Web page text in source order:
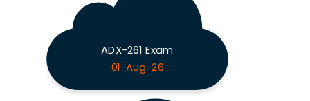
ADX-261 Exam
01-Aug-26